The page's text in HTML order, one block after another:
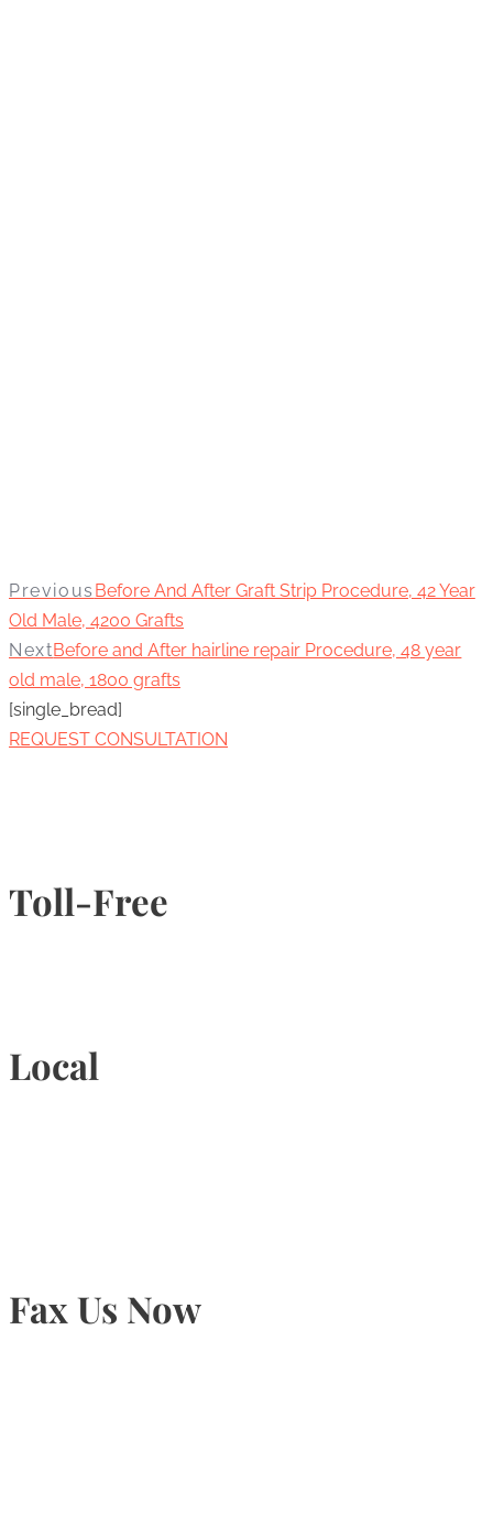
Previous Before And After Graft Strip Procedure, 42 Year
Old Male, 4200 Grafts
NextBefore and After hairline repair Procedure, 48 year
old male, 1800 grafts
[single_bread]
REQUEST CONSULTATION
Toll-Free
Local
Fax Us Now